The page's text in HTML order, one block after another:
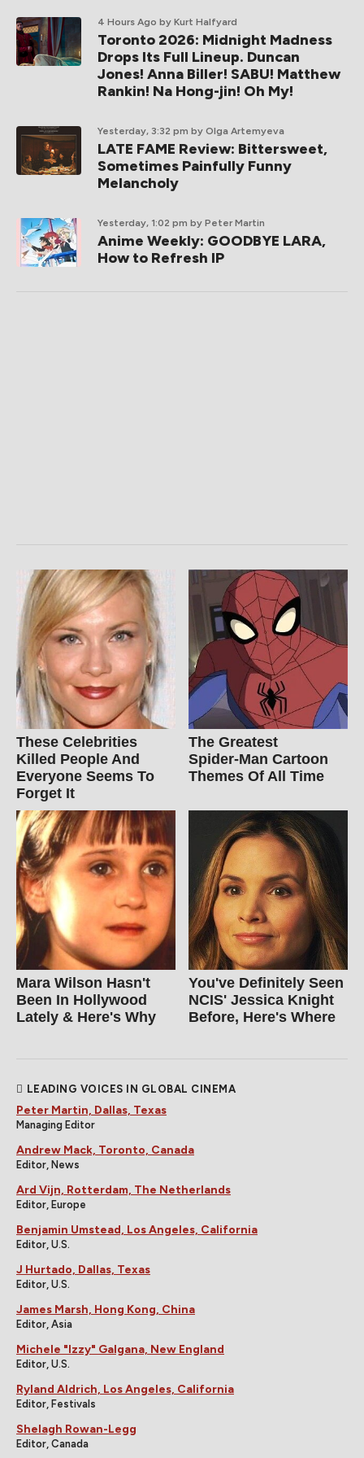
4 Hours Ago by Kurt Halfyard
Toronto 2026: Midnight Madness
Drops Its Full Lineup. Duncan
Jones! Anna Biller! SABU! Matthew
Rankin! Na Hong-jin! Oh My!
Yesterday, 3:32 pm by Olga Artemyeva
LATE FAME Review: Bittersweet,
Sometimes Painfully Funny
Melancholy
Yesterday, 1:02 pm by Peter Martin
Anime Weekly: GOODBYE LARA,
How to Refresh IP
These Celebrities
Killed People And
Everyone Seems To
Forget It
The Greatest
Spider‑Man Cartoon
Themes Of All Time
Mara Wilson Hasn't
Been In Hollywood
Lately & Here's Why
You've Definitely Seen
NCIS' Jessica Knight
Before, Here's Where
LEADING VOICES IN GLOBAL CINEMA
Peter Martin, Dallas, Texas
Managing Editor
Andrew Mack, Toronto, Canada
Editor, News
Ard Vijn, Rotterdam, The Netherlands
Editor, Europe
Benjamin Umstead, Los Angeles, California
Editor, U.S.
J Hurtado, Dallas, Texas
Editor, U.S.
James Marsh, Hong Kong, China
Editor, Asia
Michele "Izzy" Galgana, New England
Editor, U.S.
Ryland Aldrich, Los Angeles, California
Editor, Festivals
Shelagh Rowan-Legg
Editor, Canada